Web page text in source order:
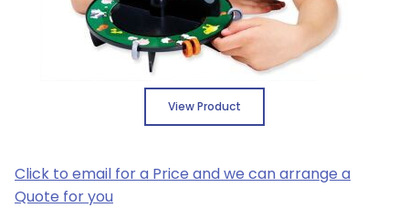
View Product
Click to email for a Price and we can arrange a
Quote for you